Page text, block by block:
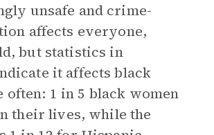
unsafe and crime-
affects everyone,
but statistics in
it affects black
often: 1 in 5 black women
their lives, while the